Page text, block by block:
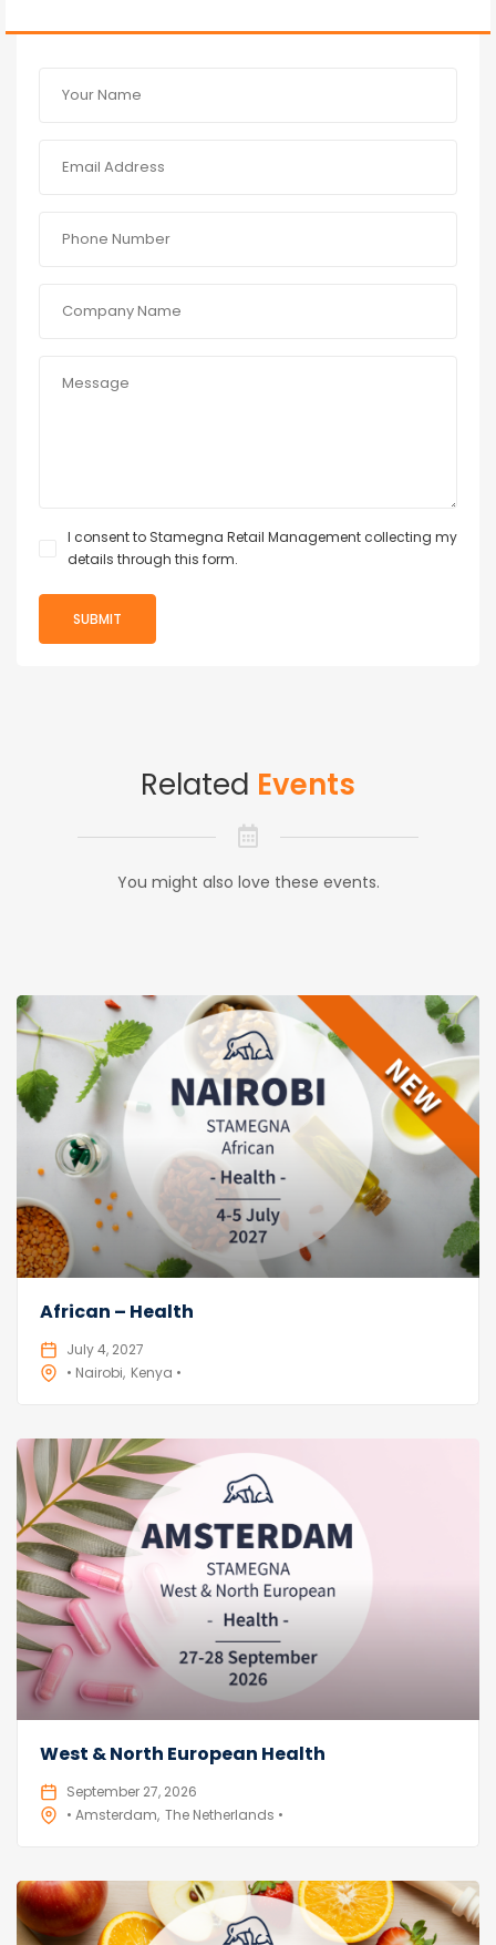
I consent to Stamegna Retail Management collecting my
details through this form.
Related Events
You might also love these events.
African – Health
July 4, 2027
• Nairobi Kenya •
West & North European Health
September 27, 2026
• Amsterdam The Netherlands •